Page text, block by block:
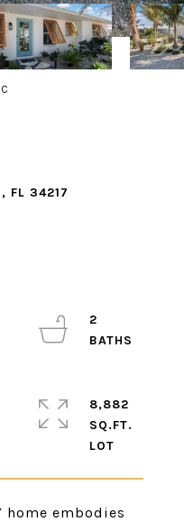
FL 34217
home embodies
2
8,882
SQ.FT.